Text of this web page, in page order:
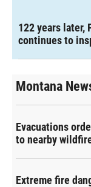
122 years later,
continues to
Montana
Evacuations
to nearby
Extreme fire